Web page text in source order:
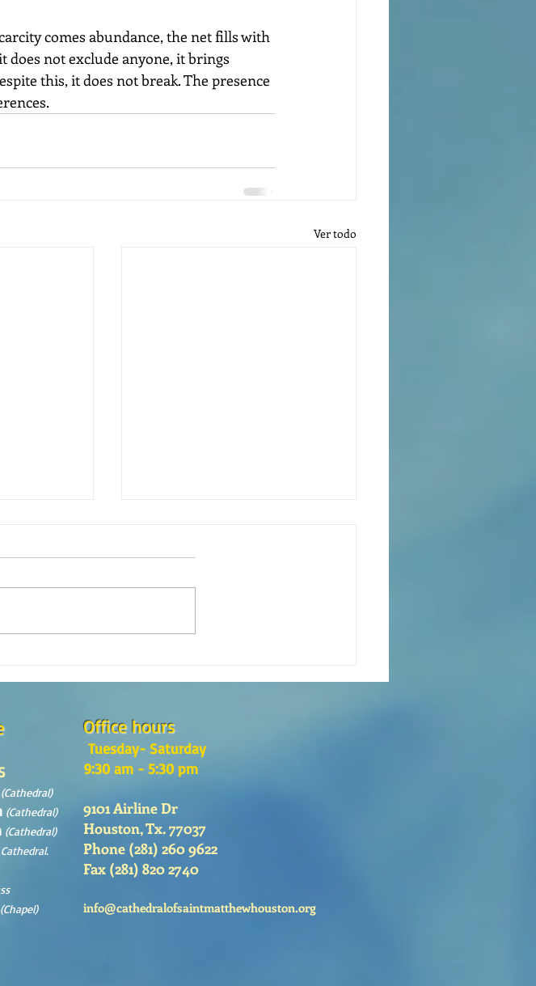
comes abundance, the net fills with
not exclude anyone, it brings
this, it does not break. The presence
Ver todo
en la Catedral de San Mateo?
(Cathedral)
(Cathedral)
(Cathedral)
Cathedral.
(Chapel)
Office hours
Tuesday- Saturday
9:30 am - 5:30 pm
9101 Airline Dr
Houston, Tx. 77037
Phone (281) 260 9622
Fax (281) 820 2740
info@cathedralofsaintmatthewhouston.org